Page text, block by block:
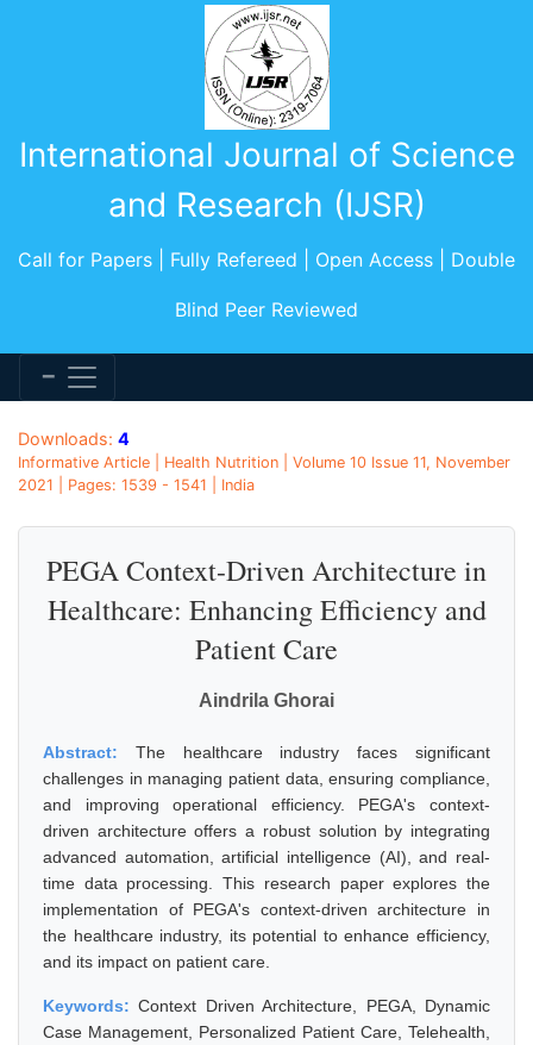
International Journal of Science
and Research (IJSR)
Call for Papers | Fully Refereed | Open Access | Double
Blind Peer Reviewed
Downloads: 4
Informative Article | Health Nutrition | Volume 10 Issue 11, November
2021 | Pages: 1539 - 1541 | India
PEGA Context-Driven Architecture in
Healthcare: Enhancing Efficiency and
Patient Care
Aindrila Ghorai
Abstract: The healthcare industry faces significant
challenges in managing patient data, ensuring compliance,
and improving operational efficiency. PEGA's context-
driven architecture offers a robust solution by integrating
advanced automation, artificial intelligence (AI), and real-
time data processing. This research paper explores the
implementation of PEGA's context-driven architecture in
the healthcare industry, its potential to enhance efficiency,
and its impact on patient care.
Keywords:Context Driven Architecture, PEGA, Dynamic
Case Management, Personalized Patient Care, Telehealth,